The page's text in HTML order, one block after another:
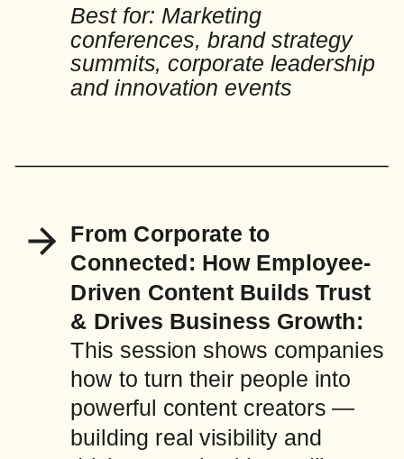
Best for: Marketing
conferences, brand strategy
summits, corporate leadership
and innovation events
From Corporate to
Connected: How Employee-
Driven Content Builds Trust
& Drives Business Growth:
This session shows companies
how to turn their people into
powerful content creators —
building real visibility and